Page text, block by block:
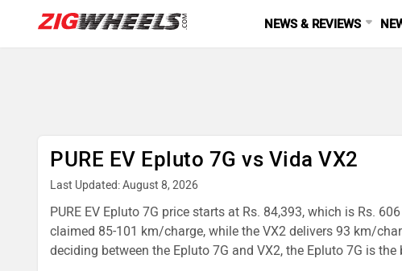
NEWS & REVIEWS
PURE EV Epluto 7G vs Vida VX2
Last Updated: August 8, 2026
PURE EV Epluto 7G price starts at Rs. 84,393, which is Rs.
claimed 85-101 km/charge, while the VX2 delivers 93 km/
deciding between the Epluto 7G and VX2, the Epluto 7G is